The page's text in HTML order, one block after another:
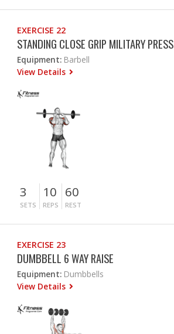
EXERCISE 22
STANDING CLOSE GRIP MILITARY PRESS
Equipment: Barbell
View Details
3
SETS
10
REPS
60
REST
EXERCISE 23
DUMBBELL 6 WAY RAISE
Equipment: Dumbbells
View Details